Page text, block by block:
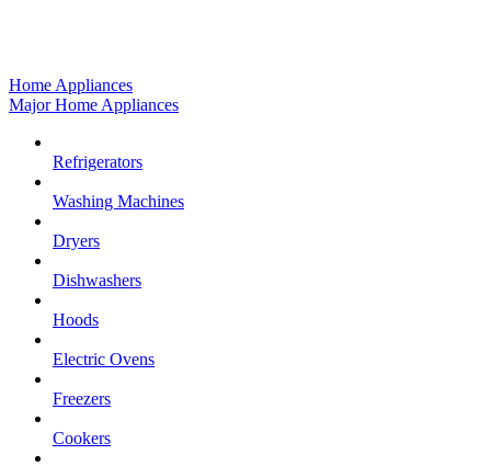
Home Appliances
Major Home Appliances
Refrigerators
Washing Machines
Dryers
Dishwashers
Hoods
Electric Ovens
Freezers
Cookers